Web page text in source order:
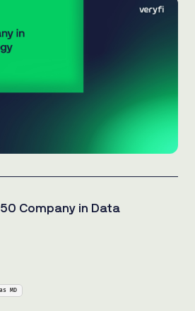
Company in Data
MD